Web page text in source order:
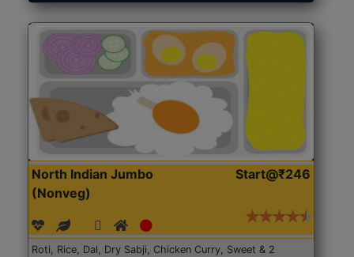
North Indian Jumbo
(Nonveg)
Start@₹246
Roti, Rice, Dal, Dry Sabji, Chicken Curry, Sweet & 2